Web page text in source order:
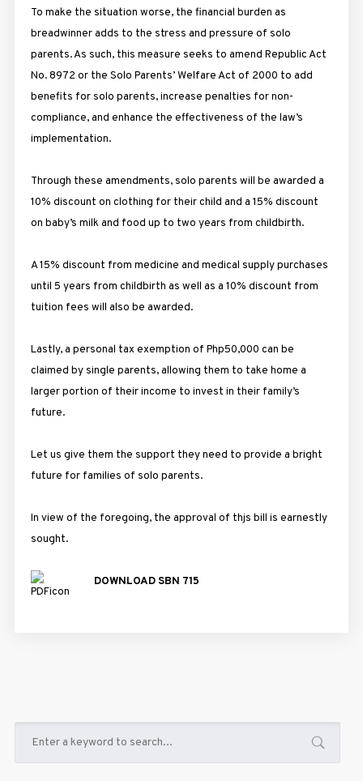
To make the situation worse, the financial burden as
breadwinner adds to the stress and pressure of solo
parents. As such, this measure seeks to amend Republic Act
No. 8972 or the Solo Parents’ Welfare Act of 2000 to add
benefits for solo parents, increase penalties for non-
compliance, and enhance the effectiveness of the law’s
implementation.
Through these amendments, solo parents will be awarded a
10% discount on clothing for their child and a 15% discount
on baby’s milk and food up to two years from childbirth.
A 15% discount from medicine and medical supply purchases
until 5 years from childbirth as well as a 10% discount from
tuition fees will also be awarded.
Lastly, a personal tax exemption of Php50,000 can be
claimed by single parents, allowing them to take home a
larger portion of their income to invest in their family’s
future.
Let us give them the support they need to provide a bright
future for families of solo parents.
In view of the foregoing, the approval of thjs bill is earnestly
sought.
DOWNLOAD SBN 715